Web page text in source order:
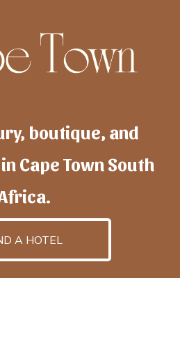
boutique, and
Cape Town South
A HOTEL
byTravelAI, an UpNext